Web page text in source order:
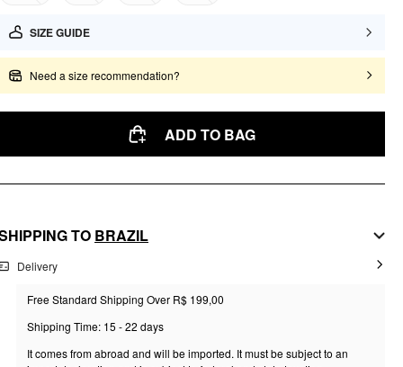
SIZE GUIDE
Need a size recommendation?
ADD TO BAG
TO BRAZIL
Delivery
Free Standard Shipping Over R$ 199,00
Shipping Time: 15 - 22 days
It comes from abroad and will be imported. It must be subject to an